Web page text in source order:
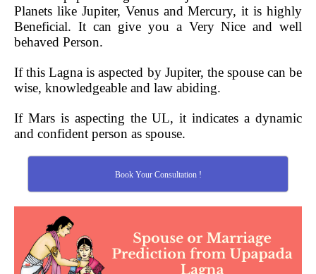
Planets like Jupiter, Venus and Mercury, it is highly
Beneficial. It can give you a Very Nice and well
behaved Person.
If this Lagna is aspected by Jupiter, the spouse can be
wise, knowledgeable and law abiding.
If Mars is aspecting the UL, it indicates a dynamic
and confident person as spouse.
Book Your Consultation !